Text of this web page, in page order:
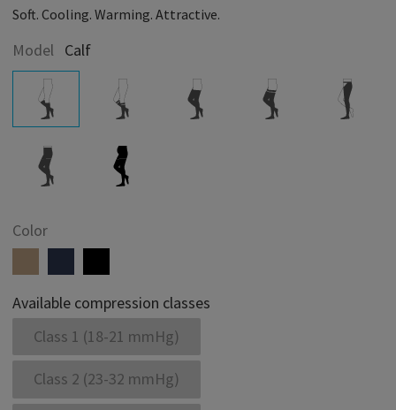
Soft. Cooling. Warming. Attractive.
Model Calf
Color
Available compression classes
Class 1 (18-21 mmHg)
Class 2 (23-32 mmHg)